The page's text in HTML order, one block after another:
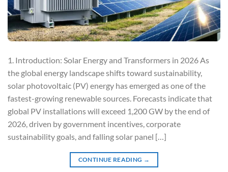
1. Introduction: Solar Energy and Transformers in 2026 As
the global energy landscape shifts toward sustainability,
solar photovoltaic (PV) energy has emerged as one of the
fastest-growing renewable sources. Forecasts indicate that
global PV installations will exceed 1,200 GW by the end of
2026, driven by government incentives, corporate
sustainability goals, and falling solar panel […]
CONTINUE READING →